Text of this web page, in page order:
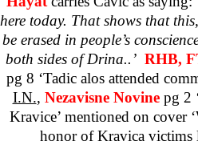
here today. That shows that
be erased in people’s
both sides ofDrina..’ RHB,
pg 8 ‘Tadic alos attended
I.N., Nezavisne Novinepg 2
Kravice’ mentioned on cover
honor of Kravica victims